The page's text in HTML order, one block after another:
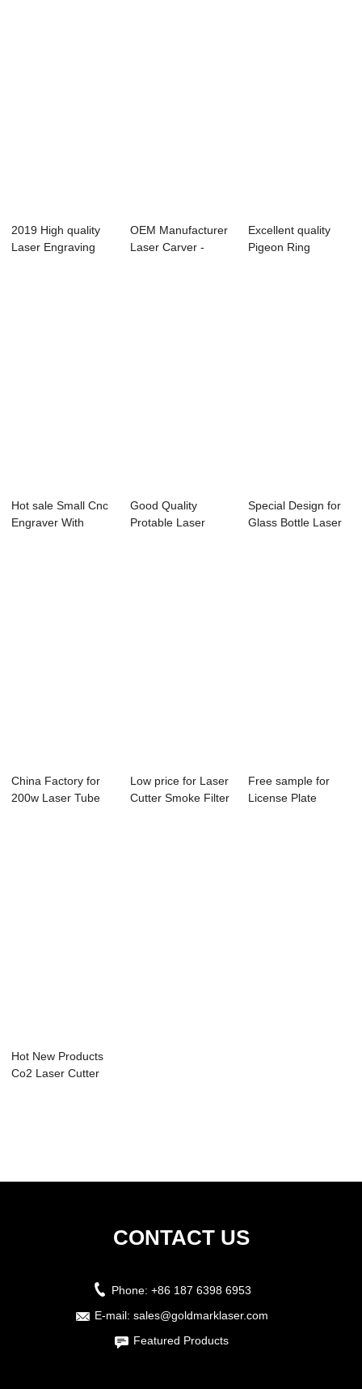
2019 High quality
Laser Engraving
OEM Manufacturer
Laser Carver -
Excellent quality
Pigeon Ring
Hot sale Small Cnc
Engraver With
Good Quality
Protable Laser
Special Design for
Glass Bottle Laser
China Factory for
200w Laser Tube
Low price for Laser
Cutter Smoke Filter
Free sample for
License Plate
Hot New Products
Co2 Laser Cutter
CONTACT US
Phone: +86 187 6398 6953
E-mail: sales@goldmarklaser.com
Featured Products